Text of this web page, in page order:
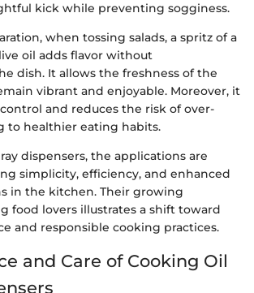
kick while preventing sogginess.
when tossing salads, a spritz of a
oil adds flavor without
dish. It allows the freshness of the
vibrant and enjoyable. Moreover, it
and reduces the risk of over-
to healthier eating habits.
dispensers, the applications are
simplicity, efficiency, and enhanced
in the kitchen. Their growing
food lovers illustrates a shift toward
and responsible cooking practices.
and Care of Cooking Oil